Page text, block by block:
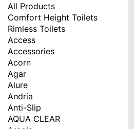
All Products
Comfort Height Toilets
Rimless Toilets
Access
Accessories
Acorn
Agar
Alure
Andria
Anti-Slip
AQUA CLEAR